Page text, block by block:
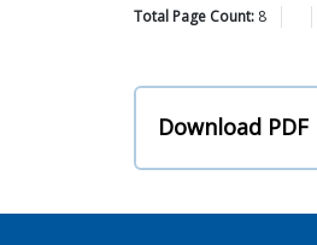
Total Page Count: 8
Download PDF